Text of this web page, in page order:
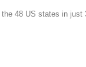
48 US states in just